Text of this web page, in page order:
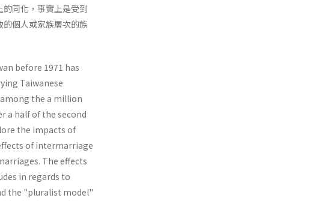
同化，事實上是受到
個人或家族層次的族
before 1971 has
Taiwanese
the a million
a half of the second
the impacts of
of intermarriage
The effects
in regards to
the "pluralist model"